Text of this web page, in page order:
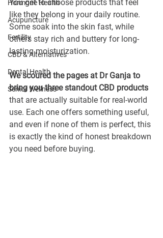
Hormone Health
Acupuncture
Fertility
CBD & Alternatives
Dental Health
Senior Wellness
You get to choose products that feel
like they belong in your daily routine.
Some soak into the skin fast, while
others stay rich and buttery for long-
lasting moisturization.
We scoured the pages at Dr Ganja to
bring you three standout CBD products
that are actually suitable for real-world
use. Each one offers something useful,
and even if none of them is perfect, this
is exactly the kind of honest breakdown
you need before buying.